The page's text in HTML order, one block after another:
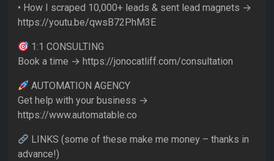
• How I scraped 10,000+ leads & sent lead magnets →
https://youtu.be/qwsB72PhM3E
1:1 CONSULTING
Book a time → https://jonocatliff.com/consultation
AUTOMATION AGENCY
Get help with your business →
https://www.automatable.co
LINKS (some of these make me money – thanks in
advance!)